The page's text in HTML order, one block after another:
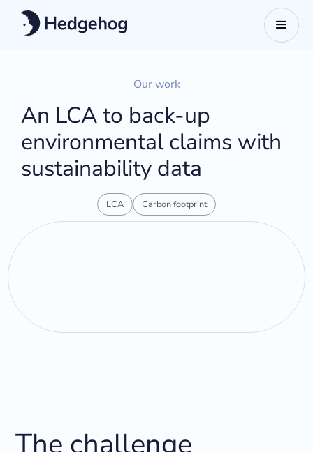
Our work
An LCA to back-up
environmental claims with
sustainability data
LCA Carbon footprint
The challenge